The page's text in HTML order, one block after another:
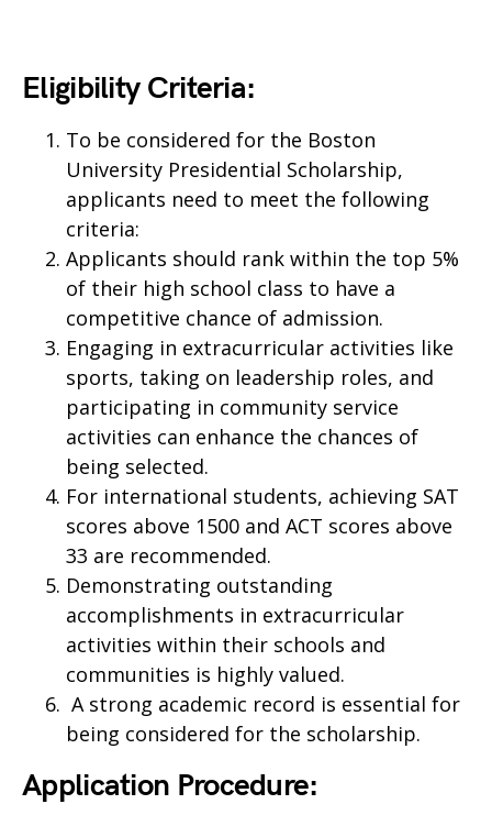
Eligibility Criteria:
To be considered for the Boston
University Presidential Scholarship,
applicants need to meet the following
criteria:
Applicants should rank within the top 5%
of their high school class to have a
competitive chance of admission.
Engaging in extracurricular activities like
sports, taking on leadership roles, and
participating in community service
activities can enhance the chances of
being selected.
For international students, achieving SAT
scores above 1500 and ACT scores above
33 are recommended.
Demonstrating outstanding
accomplishments in extracurricular
activities within their schools and
communities is highly valued.
A strong academic record is essential for
being considered for the scholarship.
Application Procedure: